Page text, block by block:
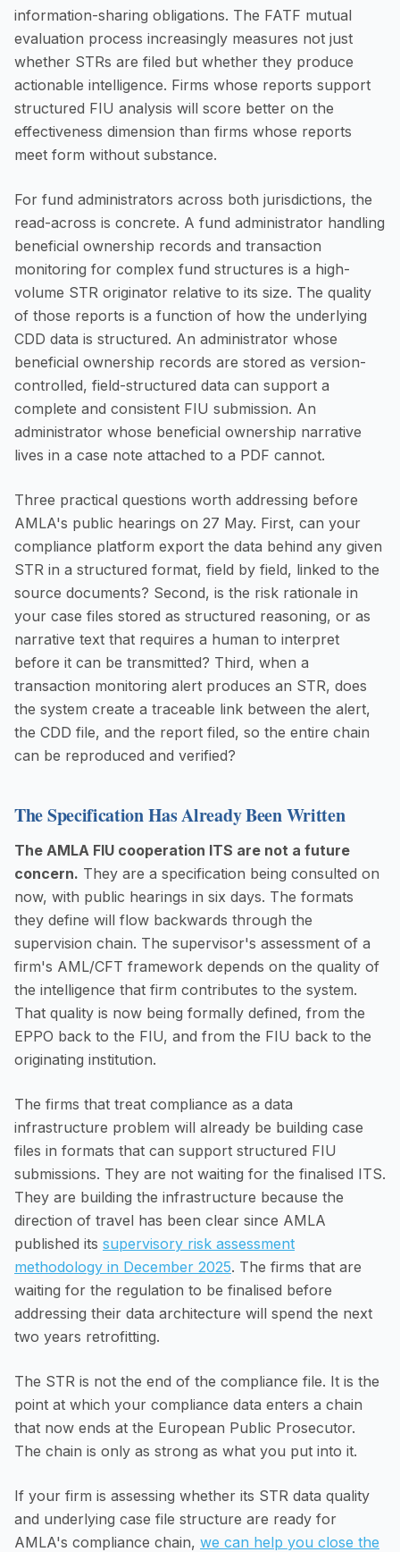
information-sharing obligations. The FATF mutual
evaluation process increasingly measures not just
whether STRs are filed but whether they produce
actionable intelligence. Firms whose reports support
structured FIU analysis will score better on the
effectiveness dimension than firms whose reports
meet form without substance.
For fund administrators across both jurisdictions, the
read-across is concrete. A fund administrator handling
beneficial ownership records and transaction
monitoring for complex fund structures is a high-
volume STR originator relative to its size. The quality
of those reports is a function of how the underlying
CDD data is structured. An administrator whose
beneficial ownership records are stored as version-
controlled, field-structured data can support a
complete and consistent FIU submission. An
administrator whose beneficial ownership narrative
lives in a case note attached to a PDF cannot.
Three practical questions worth addressing before
AMLA's public hearings on 27 May. First, can your
compliance platform export the data behind any given
STR in a structured format, field by field, linked to the
source documents? Second, is the risk rationale in
your case files stored as structured reasoning, or as
narrative text that requires a human to interpret
before it can be transmitted? Third, when a
transaction monitoring alert produces an STR, does
the system create a traceable link between the alert,
the CDD file, and the report filed, so the entire chain
can be reproduced and verified?
The Specification Has Already Been Written
The AMLA FIU cooperation ITS are not a future
concern. They are a specification being consulted on
now, with public hearings in six days. The formats
they define will flow backwards through the
supervision chain. The supervisor's assessment of a
firm's AML/CFT framework depends on the quality of
the intelligence that firm contributes to the system.
That quality is now being formally defined, from the
EPPO back to the FIU, and from the FIU back to the
originating institution.
The firms that treat compliance as a data
infrastructure problem will already be building case
files in formats that can support structured FIU
submissions. They are not waiting for the finalised ITS.
They are building the infrastructure because the
direction of travel has been clear since AMLA
published its supervisory risk assessment
methodology in December 2025. The firms that are
waiting for the regulation to be finalised before
addressing their data architecture will spend the next
two years retrofitting.
The STR is not the end of the compliance file. It is the
point at which your compliance data enters a chain
that now ends at the European Public Prosecutor.
The chain is only as strong as what you put into it.
If your firm is assessing whether its STR data quality
and underlying case file structure are ready for
AMLA's compliance chain, we can help you close the